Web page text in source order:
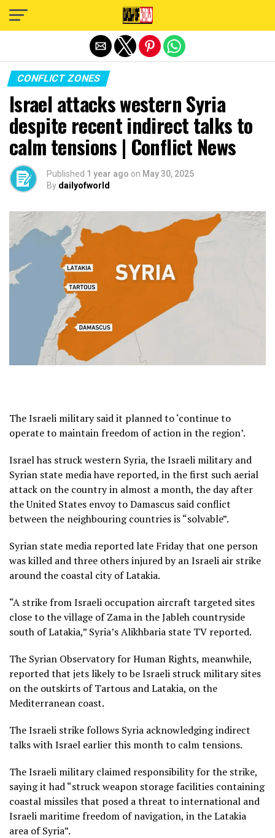
CONFLICT ZONES
Israel attacks western Syria
despite recent indirect talks to
calm tensions | Conflict News
Published 1 year ago on May 30, 2025
By dailyofworld
The Israeli military said it planned to ‘continue to
operate to maintain freedom of action in the region’.
Israel has struck western Syria, the Israeli military and
Syrian state media have reported, in the first such aerial
attack on the country in almost a month, the day after
the United States envoy to Damascus said conflict
between the neighbouring countries is “solvable”.
Syrian state media reported late Friday that one person
was killed and three others injured by an Israeli air strike
around the coastal city of Latakia.
“A strike from Israeli occupation aircraft targeted sites
close to the village of Zama in the Jableh countryside
south of Latakia,” Syria’s Alikhbaria state TV reported.
The Syrian Observatory for Human Rights, meanwhile,
reported that jets likely to be Israeli struck military sites
on the outskirts of Tartous and Latakia, on the
Mediterranean coast.
The Israeli strike follows Syria acknowledging indirect
talks with Israel earlier this month to calm tensions.
The Israeli military claimed responsibility for the strike,
saying it had “struck weapon storage facilities containing
coastal missiles that posed a threat to international and
Israeli maritime freedom of navigation, in the Latakia
area of Syria”.
Exit mobile version